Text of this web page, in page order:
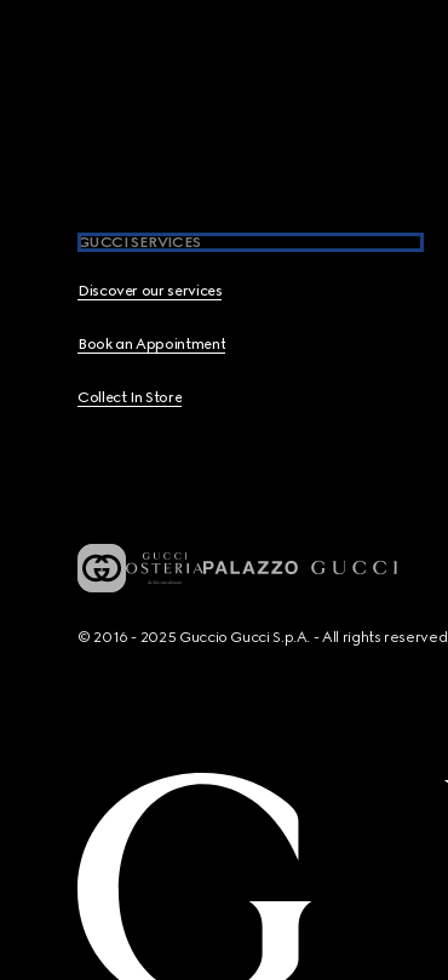
GUCCI SERVICES
Discover our services
Book an Appointment
Collect In Store
© 2016 - 2025 Guccio Gucci S.p.A. - All rights